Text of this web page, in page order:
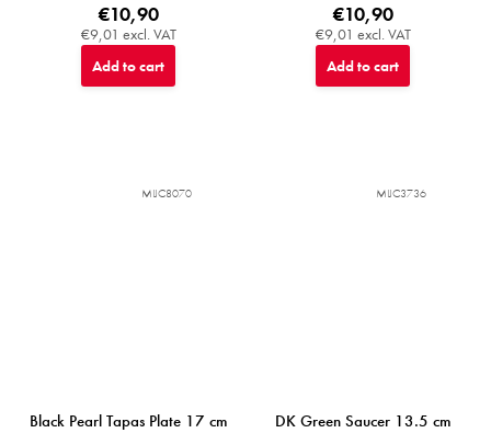
€9,01 excl. VAT
€10,90
Add to cart
€9,01 excl. VAT
€10,90
Add to cart
Black Pearl Tapas Plate 17 cm
MIJC8070
DK Green Saucer 13.5 cm
MIJC3736